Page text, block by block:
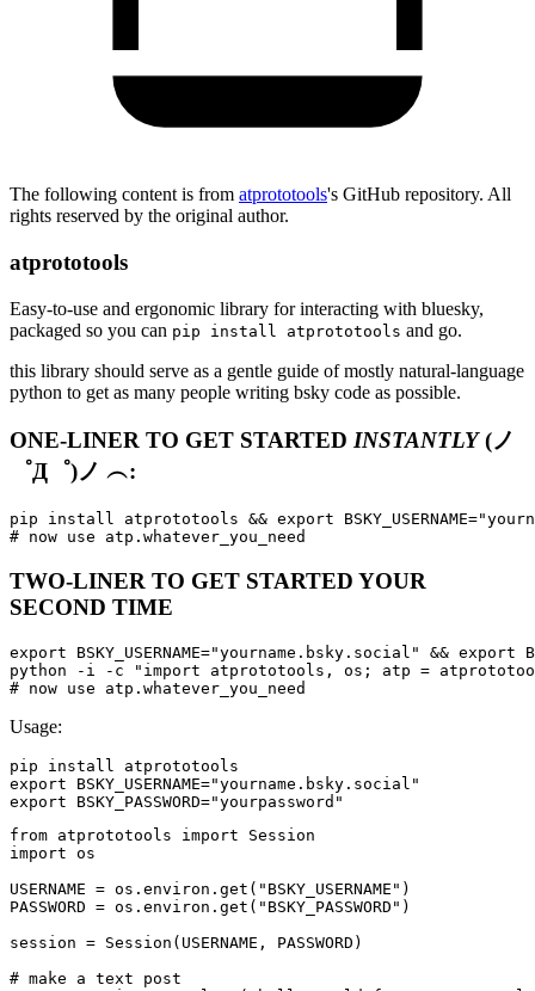
The following content is from atprototools's GitHub repository. All
rights reserved by the original author.
atprototools
Easy-to-use and ergonomic library for interacting with bluesky,
packaged so you can pip install atprototools and go.
this library should serve as a gentle guide of mostly natural-language
python to get as many people writing bsky code as possible.
ONE-LINER TO GET STARTED INSTANTLY(ノ
゜Д゜)ノ ︵:
pip install atprototools && export
TWO-LINER TO GET STARTED YOUR
SECOND TIME
export BSKY_USERNAME="yourname.bsky.social" && export
python -i -c "import atprototools, os; atp =
Usage:
pip install atprototools
export BSKY_USERNAME="yourname.bsky.social"
from atprototools import Session
import os
USERNAME = os.environ.get("BSKY_USERNAME")
PASSWORD = os.environ.get("BSKY_PASSWORD")
session = Session(USERNAME, PASSWORD)
# make a text post